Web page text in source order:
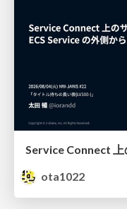
ota1022